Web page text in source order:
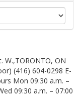
W.,TORONTO, ON
(416) 604-0298 E-
Mon 09:30 a.m. –
09:30 a.m. – 07:00